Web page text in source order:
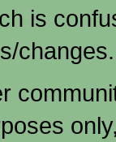
is
changes.